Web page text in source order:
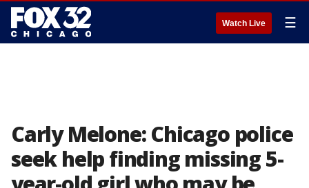
Watch Live ☰
Carly Melone: Chicago police
seek help finding missing 5-